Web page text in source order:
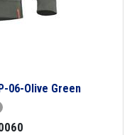
06-Olive Green